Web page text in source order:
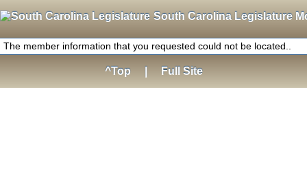
South Carolina Legislature
The member information that you requested could not be located..
^Top Full Site